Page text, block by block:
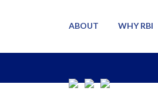
ABOUT WHY RBI